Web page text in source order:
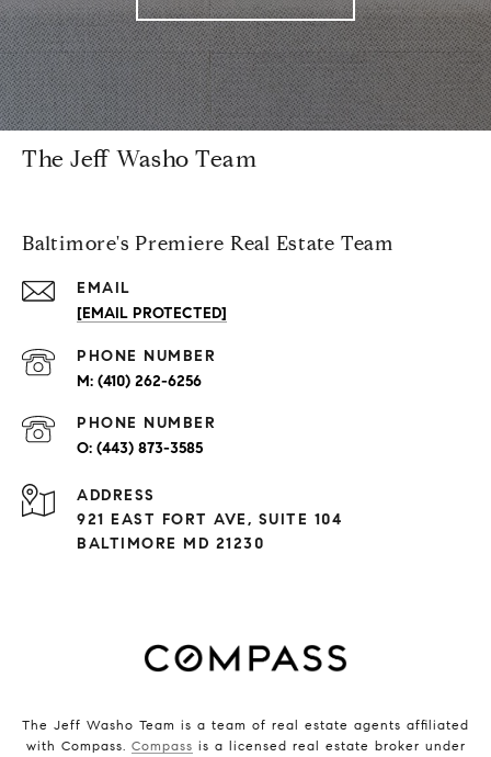
The Jeff Washo Team
Baltimore's Premiere Real Estate Team
EMAIL
[EMAIL PROTECTED]
PHONE NUMBER
(410) 262-6256
PHONE NUMBER
(443) 873-3585
ADDRESS
921 EAST FORT AVE, SUITE 104
BALTIMORE MD 21230
The Jeff Washo Team is a team of real estate agents affiliated
with Compass. Compass is a licensed real estate broker under